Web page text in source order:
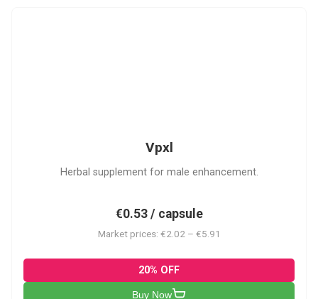
Vpxl
Herbal supplement for male enhancement.
€0.53 / capsule
Market prices: €2.02 – €5.91
20% OFF
Buy Now